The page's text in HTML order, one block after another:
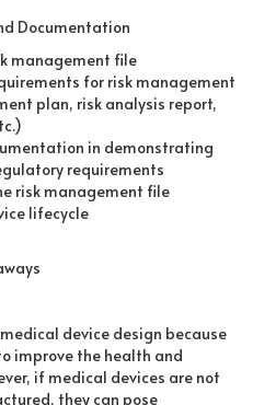
Documentation
management file
for risk management
plan, risk analysis report,
in demonstrating
requirements
risk management file
lifecycle
device design because
improve the health and
if medical devices are not
they can pose